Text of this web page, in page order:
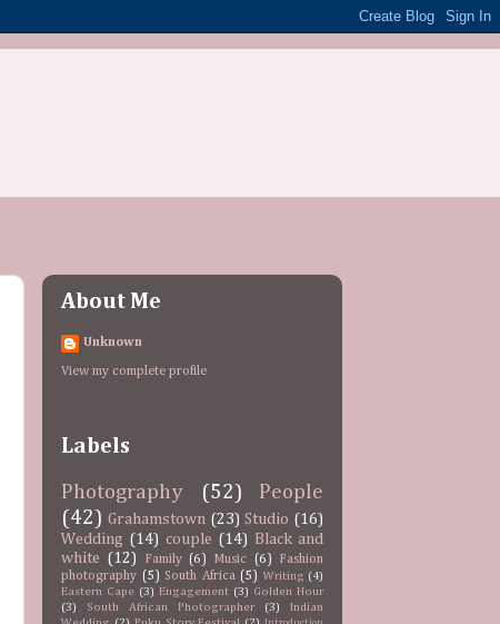
About Me
Unknown
View my complete profile
Labels
Photography (52)
People
(42) Grahamstown (23) Studio (16)
Wedding (14) couple (14) Black and
white (12) Family (6) Music (6)
Fashion
photography (5) South Africa (5) Writing (4)
Eastern Cape (3) Engagement (3) Golden Hour
(3)
South African Photographer (3)
Indian